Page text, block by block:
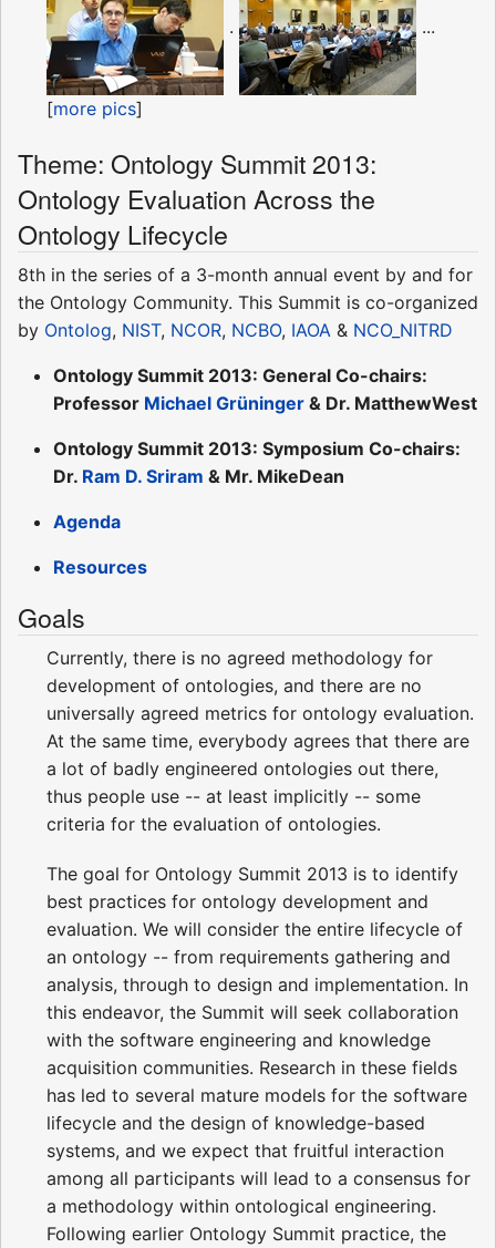
. ...
[more pics]
Theme: Ontology Summit 2013:
Ontology Evaluation Across the
Ontology Lifecycle
8th in the series of a 3-month annual event by and for
the Ontology Community. This Summit is co-organized
by Ontolog, NIST, NCOR, NCBO, IAOA & NCO_NITRD
Ontology Summit 2013: General Co-chairs:
Professor Michael Grüninger & Dr. MatthewWest
Ontology Summit 2013: Symposium Co-chairs:
Dr. Ram D. Sriram & Mr. MikeDean
Agenda
Resources
Goals
Currently, there is no agreed methodology for
development of ontologies, and there are no
universally agreed metrics for ontology evaluation.
At the same time, everybody agrees that there are
a lot of badly engineered ontologies out there,
thus people use -- at least implicitly -- some
criteria for the evaluation of ontologies.
The goal for Ontology Summit 2013 is to identify
best practices for ontology development and
evaluation. We will consider the entire lifecycle of
an ontology -- from requirements gathering and
analysis, through to design and implementation. In
this endeavor, the Summit will seek collaboration
with the software engineering and knowledge
acquisition communities. Research in these fields
has led to several mature models for the software
lifecycle and the design of knowledge-based
systems, and we expect that fruitful interaction
among all participants will lead to a consensus for
a methodology within ontological engineering.
Following earlier Ontology Summit practice, the